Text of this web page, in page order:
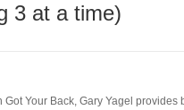
3 at a time)
Got Your Back, Gary Yagel